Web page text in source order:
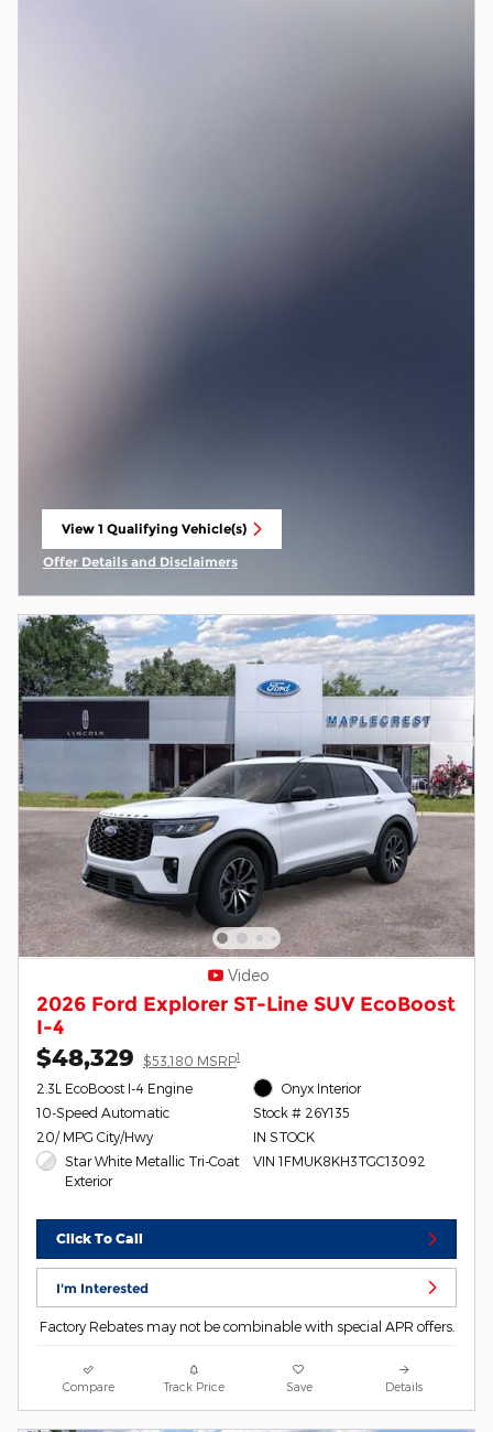
View 1 Qualifying Vehicle(s)
open in same tab
Offer Details and Disclaimers
Video
2026 Ford Explorer ST-Line SUV EcoBoost
I-4
$48,329 $53,180 MSRP1
2.3L EcoBoost I-4 Engine
10-Speed Automatic
20/ MPG City/Hwy
Star White Metallic Tri-Coat
Exterior
Onyx Interior
Stock # 26Y135
IN STOCK
VIN 1FMUK8KH3TGC13092
Click To Call
I'm Interested
Factory Rebates may not be combinable with special APR offers.
Compare Track Price Save Details